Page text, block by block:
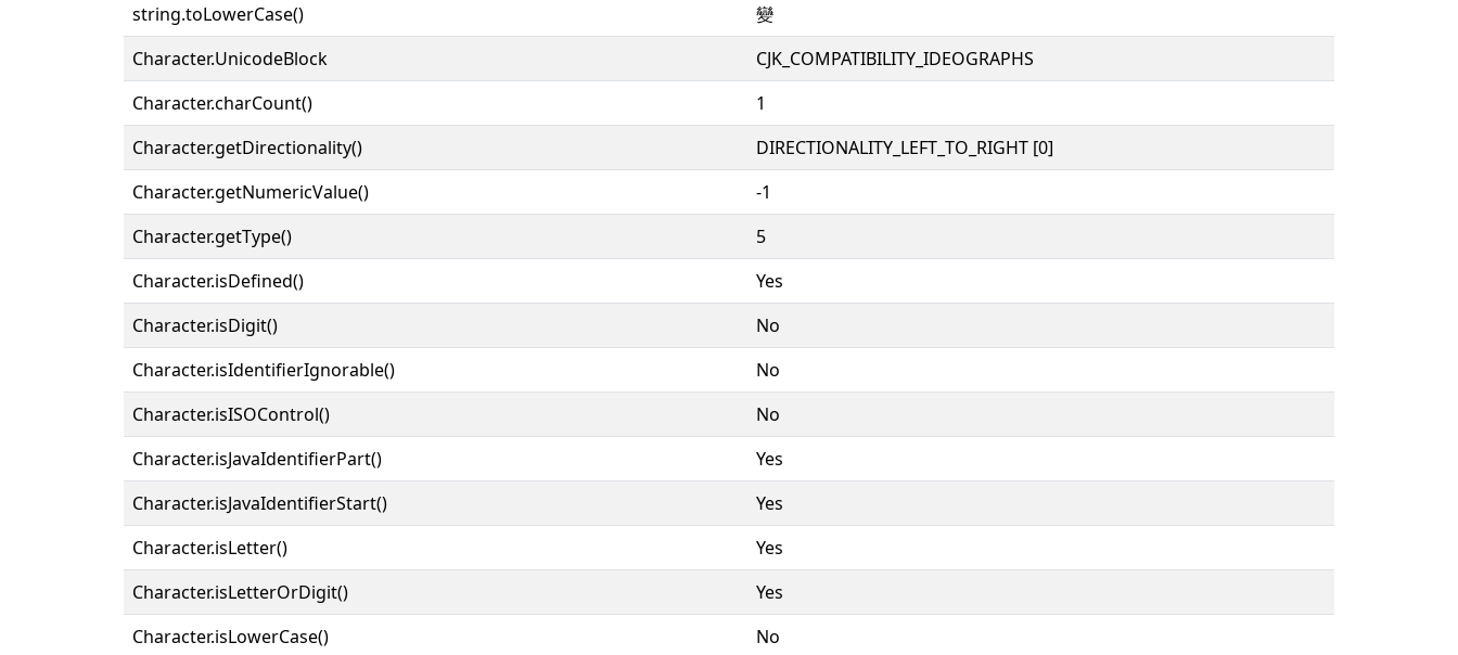
string.toLowerCase()
變
Character.UnicodeBlock
CJK_COMPATIBILITY_IDEOGRAPHS
Character.charCount()
1
Character.getDirectionality()
DIRECTIONALITY_LEFT_TO_RIGHT [0]
Character.getNumericValue()
-1
Character.getType()
5
Character.isDefined()
Yes
Character.isDigit()
No
Character.isIdentifierIgnorable()
No
Character.isISOControl()
No
Character.isJavaIdentifierPart()
Yes
Character.isJavaIdentifierStart()
Yes
Character.isLetter()
Yes
Character.isLetterOrDigit()
Yes
Character.isLowerCase()
No